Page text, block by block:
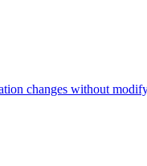
changes without